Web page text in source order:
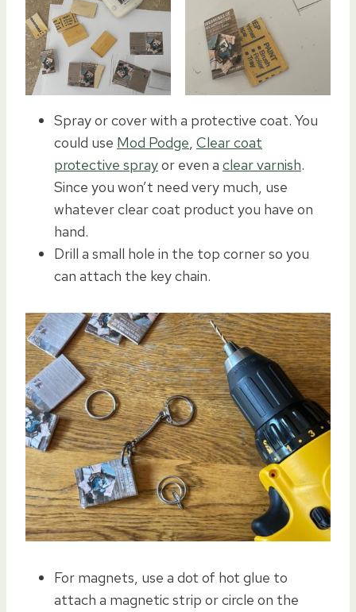
Spray or cover with a protective coat. You
could use Mod Podge, Clear coat
protective sprayor even a clear varnish.
Since you won’t need very much, use
whatever clear coat product you have on
hand.
Drill a small hole in the top corner so you
can attach the key chain.
For magnets, use a dot of hot glue to
attach a magnetic strip or circle on the